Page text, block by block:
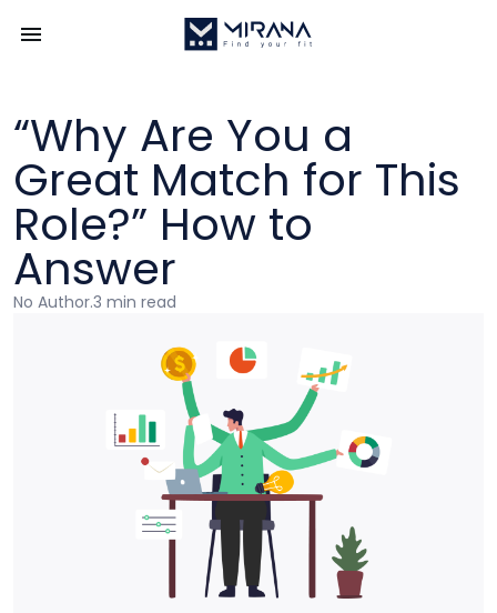
“Why Are You a
Great Match for This
Role?” How to
Answer
No Author.3 min read